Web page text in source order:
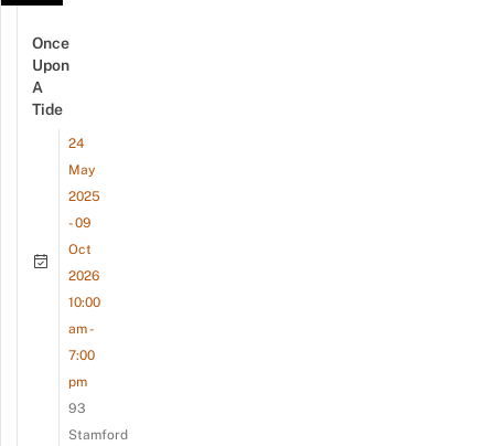
Once
Upon
A
Tide
24
May
2025
- 09
Oct
2026
10:00
am -
7:00
pm
93
Stamford